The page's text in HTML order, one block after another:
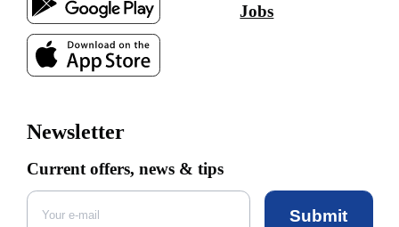
Jobs
Newsletter
Current offers, news & tips
Submit